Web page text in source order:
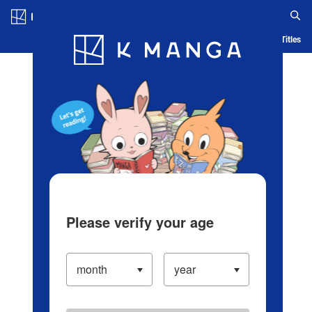
Blog App Ranking History Serialized Titles
Please verify your age